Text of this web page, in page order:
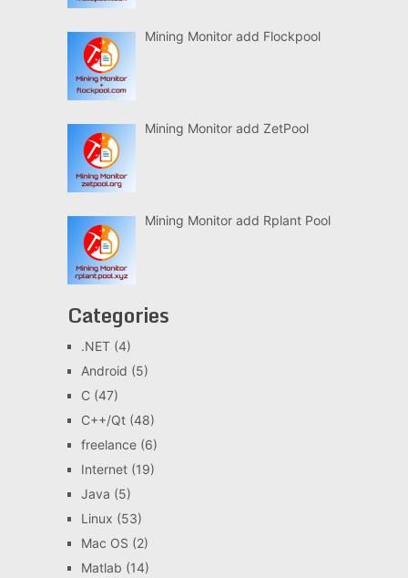
Mining Monitor add Flockpool
Mining Monitor add ZetPool
Mining Monitor add Rplant Pool
Categories
.NET(4)
Android (5)
C(47)
C++/Qt(48)
freelance(6)
Internet(19)
Java (5)
Linux (53)
Mac OS (2)
Matlab (14)